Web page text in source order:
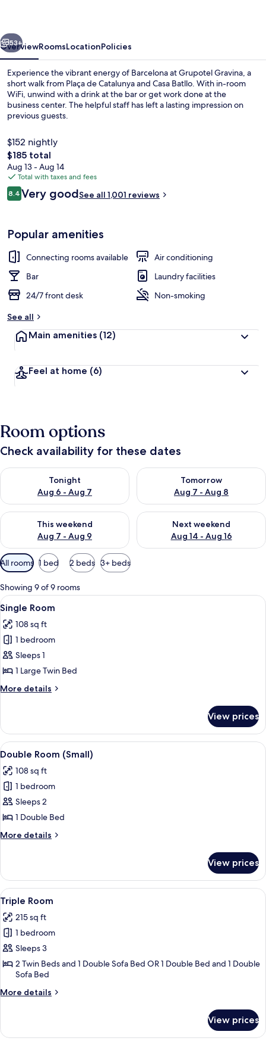
Next
53+
OverviewRoomsLocationPolicies
Experience the vibrant energy of Barcelona at Grupotel Gravina, a
short walk from Plaça de Catalunya and Casa Batllo. With in-room
WiFi, unwind with a drink at the bar or get work done at the
business center. The helpful staff has left a lasting impression on
previous guests.
$152 nightly
The
total
price
is
$185
$185 total
Aug 13 - Aug 14
Total with taxes and fees
Reviews
8.48.4 out of 10
Very goodSee all 1,001 reviews
Popular amenities
Connecting rooms available
Air conditioning
Bar
Laundry facilities
24/7 front desk
Non-smoking
See all
Main amenities (12)
Feel at home (6)
Room options
Check availability for these dates
Tonight
Aug 6 - Aug 7
Check availability for tonight Aug 6 - Aug 7
Tomorrow
Aug 7 - Aug 8
Check availability for
This weekend
Aug 7 - Aug 9
Check availability for this weekend Aug 7 - Aug 9
Next weekend
Aug 14 - Aug 16
Check availability for next
Available
filters
for
rooms
All rooms 1 bed 2 beds 3+ beds
Showing 9 of 9 rooms
View
all
photos
for
Single
Room
A hotel room with a bed, a
3
Single Room
108 sq ft
1 bedroom
Sleeps 1
1 Large Twin Bed
More details
More
Room
View prices
View
all
photos
for
Double
Room
(Small)
A hotel room with a bed, a
8
Double Room (Small)
108 sq ft
1 bedroom
Sleeps 2
1 Double Bed
More details
More
Room
(Small)
View prices
View
all
photos
for
Triple
Room
A hotel room with two beds, a dining
8
Triple Room
215 sq ft
1 bedroom
Sleeps 3
2 Twin Beds and 1 Double Sofa Bed OR 1 Double Bed and 1 Double
Sofa Bed
More details
More
Room
View prices